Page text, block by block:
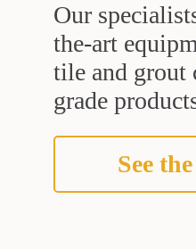
Our
the-art
tile and grout
grade
See